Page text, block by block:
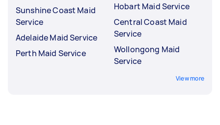
Sunshine Coast Maid
Service
Adelaide Maid Service
Perth Maid Service
Hobart Maid Service
Central Coast Maid
Service
Wollongong Maid
Service
View more